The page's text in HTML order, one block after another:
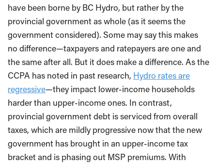
have been borne by BC Hydro, but rather by the
provincial government as whole (as it seems the
government considered). Some may say this makes
no difference—taxpayers and ratepayers are one and
the same after all. But it does make a difference. As the
CCPA has noted in past research, Hydro rates are
regressive—they impact lower-income households
harder than upper-income ones. In contrast,
provincial government debt is serviced from overall
taxes, which are mildly progressive now that the new
government has brought in an upper-income tax
bracket and is phasing out MSP premiums. With